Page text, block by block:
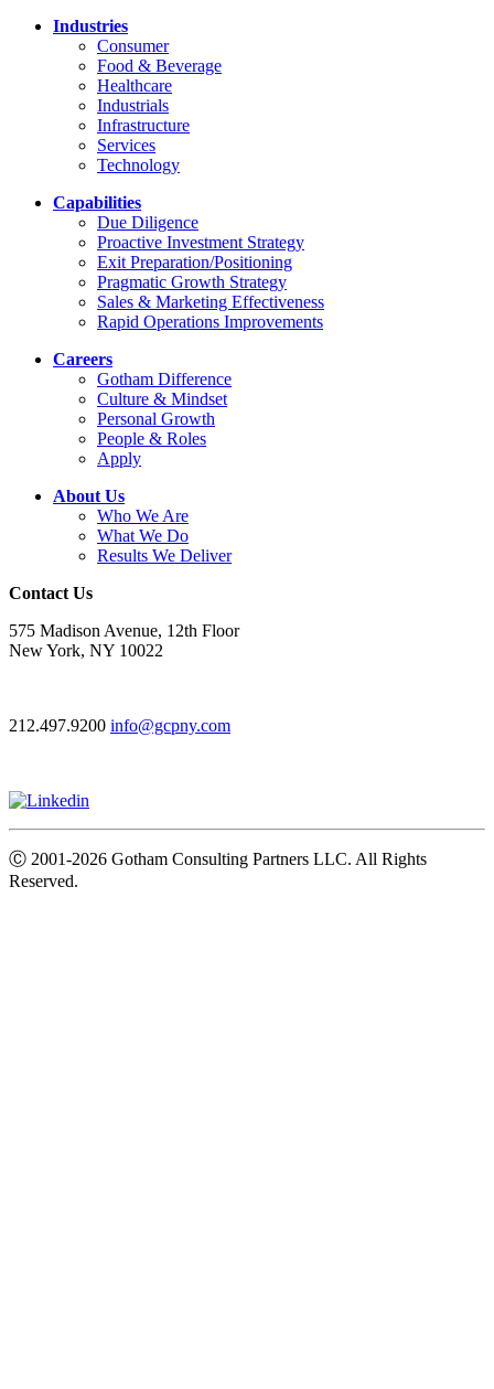
Industries
Consumer
Food & Beverage
Healthcare
Industrials
Infrastructure
Services
Technology
Capabilities
Due Diligence
Proactive Investment Strategy
Exit Preparation/Positioning
Pragmatic Growth Strategy
Sales & Marketing Effectiveness
Rapid Operations Improvements
Careers
Gotham Difference
Culture & Mindset
Personal Growth
People & Roles
Apply
About Us
Who We Are
What We Do
Results We Deliver
Contact Us
575 Madison Avenue, 12th Floor
New York, NY 10022
212.497.9200 info@gcpny.com
Ⓒ 2001-2026 Gotham Consulting Partners LLC. All Rights
Reserved.